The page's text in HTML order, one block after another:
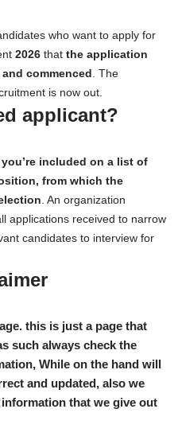
who want to apply for
2026 that the application
commenced . The
is now out.
applicant?
you’re included on a list of
from which the
. An organization
applications received to narrow
candidates to interview for
this is just a page that
such always check the
While on the hand will
and updated, also we
that we give out